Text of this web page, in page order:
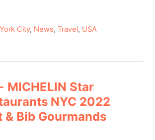
City, News, Travel, USA
MICHELIN Star
NYC 2022
& Bib Gourmands